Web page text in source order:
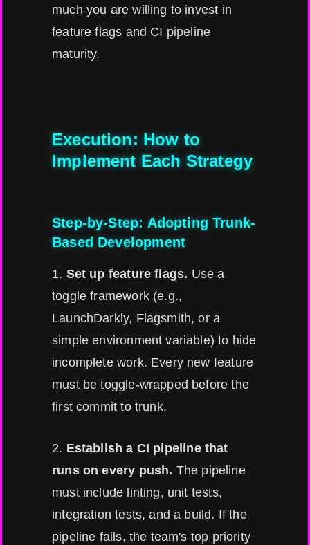
much you are willing to invest in
feature flags and CI pipeline
maturity.
Execution: How to
Implement Each Strategy
Step-by-Step: Adopting Trunk-
Based Development
1. Set up feature flags. Use a
toggle framework (e.g.,
LaunchDarkly, Flagsmith, or a
simple environment variable) to hide
incomplete work. Every new feature
must be toggle-wrapped before the
first commit to trunk.
2. Establish a CI pipeline that
runs on every push. The pipeline
must include linting, unit tests,
integration tests, and a build. If the
pipeline fails, the team's top priority